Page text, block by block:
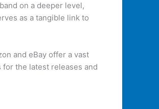
on a deeper level,
as a tangible link to
and eBay offer a vast
the latest releases and